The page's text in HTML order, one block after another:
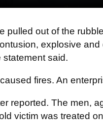
pulled out of the
explosive
said.
fires. An
reported. The men,
victim was treated